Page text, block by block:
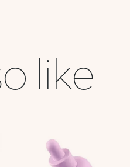
like